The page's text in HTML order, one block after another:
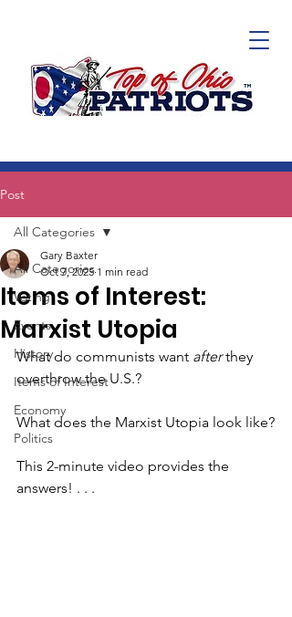
Post
All Categories
Voting
Events
History
Items of Interest
Economy
Politics
All Categories
Items of Interest:
Marxist Utopia
Gary Baxter
Oct 7, 2025 1 min read
What do communists want after they
overthrow the U.S.?
What does the Marxist Utopia look like?
This 2-minute video provides the
answers! . . .